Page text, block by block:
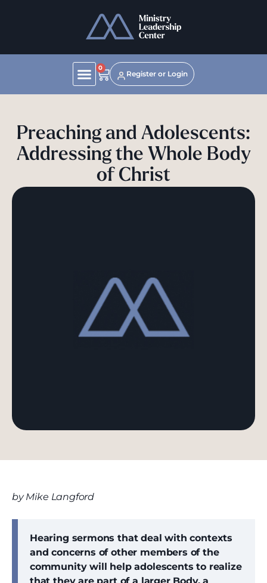
0
Register or Login
Preaching and Adolescents:
Addressing the Whole Body
of Christ
by Mike Langford
Hearing sermons that deal with contexts
and concerns of other members of the
community will help adolescents to realize